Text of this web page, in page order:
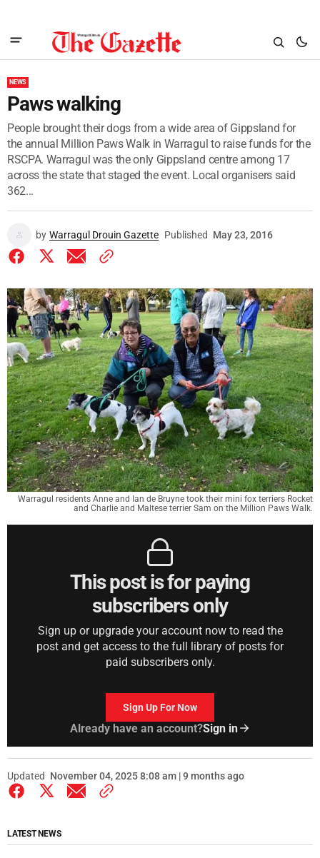
NEWS
Paws walking
People brought their dogs from a wide area of Gippsland for
the annual Million Paws Walk in Warragul to raise funds for the
RSCPA. Warragul was the only Gippsland centre among 17
across the state that staged the event. Local organisers said
362...
by Warragul Drouin Gazette Published May 23, 2016
Warragul residents Anne and Ian de Bruyne took their mini fox terriers Rocket
and Charlie and Maltese terrier Sam on the Million Paws Walk.
This post is for paying
subscribers only
Sign up or upgrade your account now to read the
post and get access to the full library of posts for
paid subscribers only.
Sign Up For Now
Already have an account?Sign in
Updated November 04, 2025 8:08 am | 9 months ago
LATEST NEWS